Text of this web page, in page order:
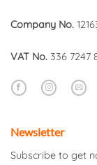
Company No.
VAT No. 336 7247
Newsletter
Subscribe to get